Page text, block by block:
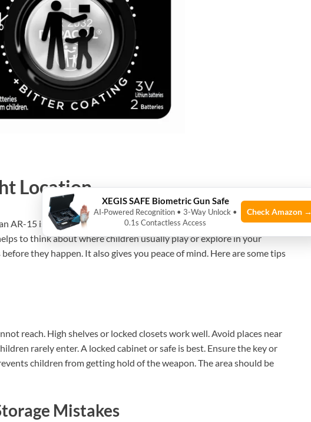
Location
AR-15 is key to keeping children safe. The place should be secure
to think about where children usually play or explore in your
they happen. It also gives you peace of mind. Here are some tips
reach. High shelves or locked closets work well. Avoid places near
rarely enter. A locked cabinet or safe is best. Ensure the key or
children from getting hold of the weapon. The area should be
Mistakes
XEGIS SAFE Biometric Gun Safe
AI‑Powered Recognition • 3-Way Unlock •
0.1s Contactless Access
Check Amazon →